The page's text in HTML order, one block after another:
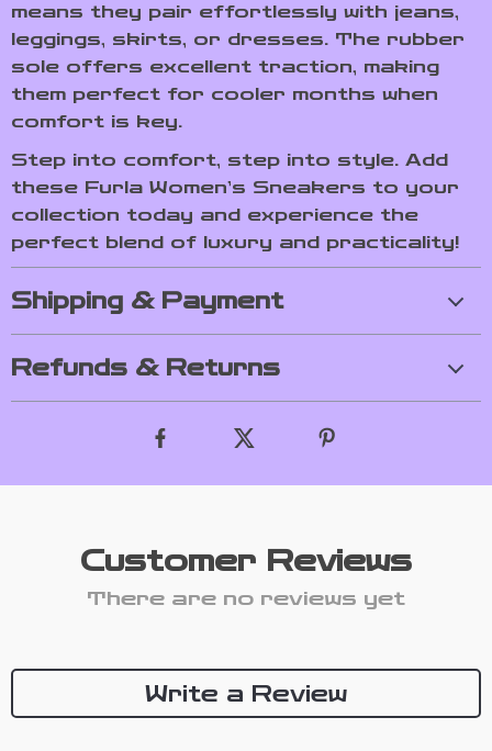
means they pair effortlessly with jeans,
leggings, skirts, or dresses. The rubber
sole offers excellent traction, making
them perfect for cooler months when
comfort is key.
Step into comfort, step into style. Add
these Furla Women’s Sneakers to your
collection today and experience the
perfect blend of luxury and practicality!
Shipping & Payment
Refunds & Returns
Customer Reviews
There are no reviews yet
Write a Review